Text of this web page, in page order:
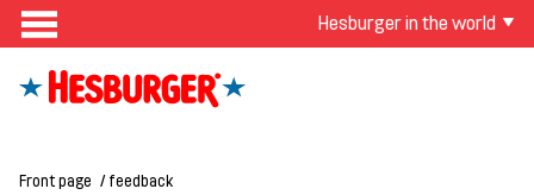
Hesburger in the world
Front page feedback